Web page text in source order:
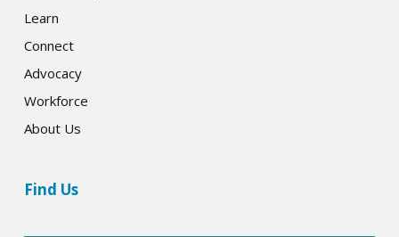
Learn
Connect
Advocacy
Workforce
About Us
Find Us